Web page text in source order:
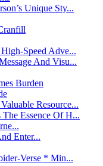
Unique Sty...
Speed Adve...
And Visu...
Burden
Resource...
Essence Of H...
Enter...
Verse * Min...